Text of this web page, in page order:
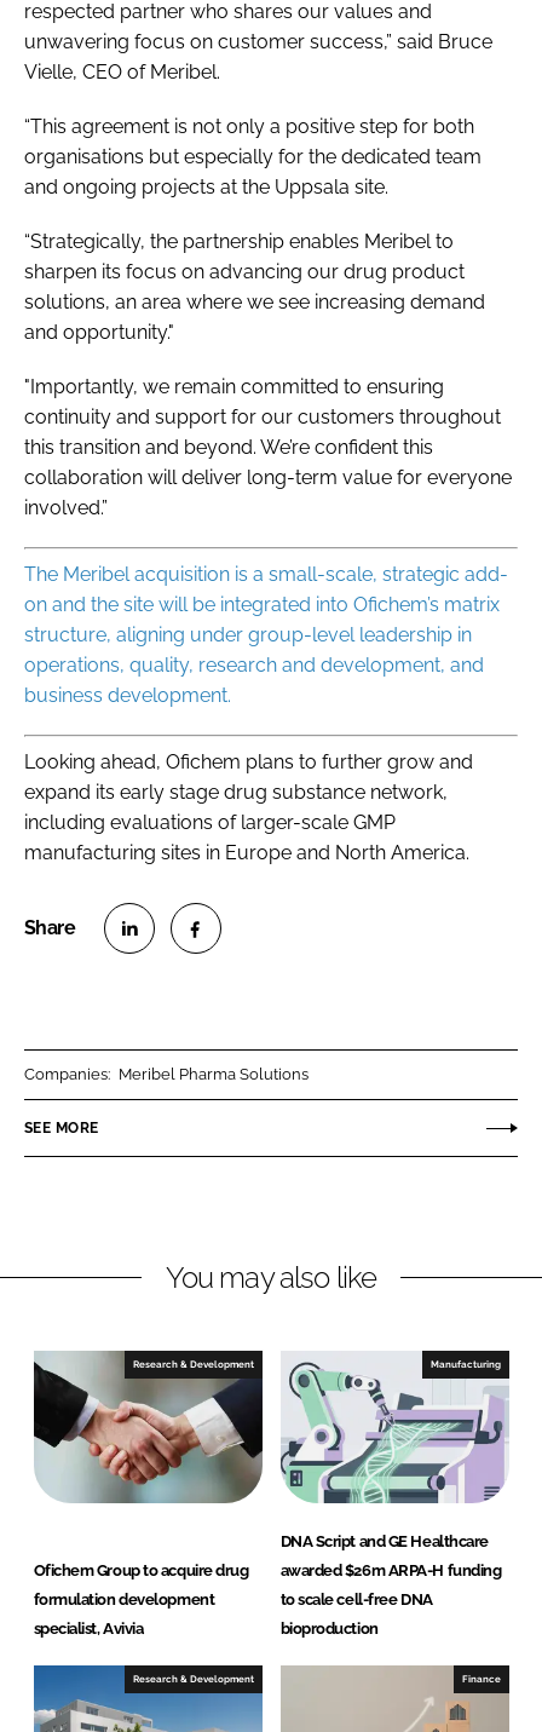
respected partner who shares our values and
unwavering focus on customer success,” said Bruce
Vielle, CEO of Meribel.
“This agreement is not only a positive step for both
organisations but especially for the dedicated team
and ongoing projects at the Uppsala site.
“Strategically, the partnership enables Meribel to
sharpen its focus on advancing our drug product
solutions, an area where we see increasing demand
and opportunity."
"Importantly, we remain committed to ensuring
continuity and support for our customers throughout
this transition and beyond. We’re confident this
collaboration will deliver long-term value for everyone
involved.”
The Meribel acquisition is a small-scale, strategic add-
on and the site will be integrated into Ofichem’s matrix
structure, aligning under group-level leadership in
operations, quality, research and development, and
business development.
Looking ahead, Ofichem plans to further grow and
expand its early stage drug substance network,
including evaluations of larger-scale GMP
manufacturing sites in Europe and North America.
n
k
n
e
o
k
Companies: Meribel Pharma Solutions
SEE MORE
You may also like
Research & Development
Ofichem Group to acquire drug
formulation development
specialist, Avivia
Manufacturing
DNA Script and GE Healthcare
awarded $26m ARPA-H funding
to scale cell-free DNA
bioproduction
Research & Development Finance